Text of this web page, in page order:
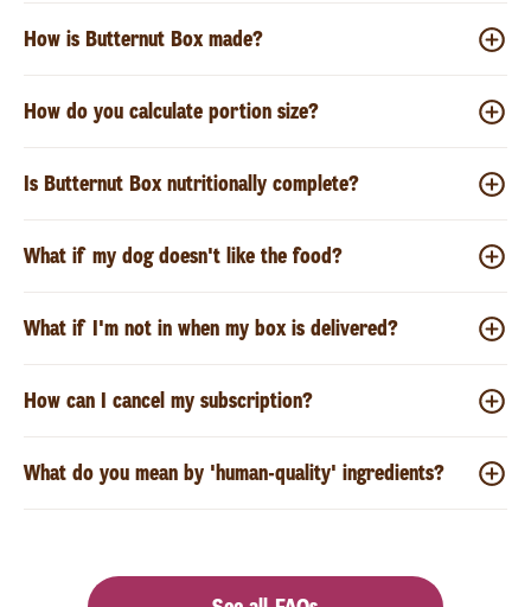
How is Butternut Box made?
How do you calculate portion size?
Is Butternut Box nutritionally complete?
What if my dog doesn't like the food?
What if I'm not in when my box is delivered?
How can I cancel my subscription?
What do you mean by 'human-quality' ingredients?